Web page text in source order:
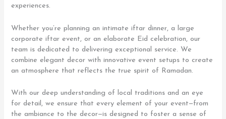
experiences.
Whether you’re planning an intimate iftar dinner, a large
corporate iftar event, or an elaborate Eid celebration, our
team is dedicated to delivering exceptional service. We
combine elegant decor with innovative event setups to create
an atmosphere that reflects the true spirit of Ramadan.
With our deep understanding of local traditions and an eye
for detail, we ensure that every element of your event—from
the ambiance to the decor—is designed to foster a sense of